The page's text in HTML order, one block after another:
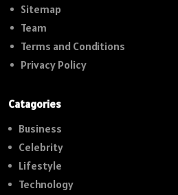
Sitemap
Team
Terms and Conditions
Privacy Policy
Catagories
Business
Celebrity
Lifestyle
Technology